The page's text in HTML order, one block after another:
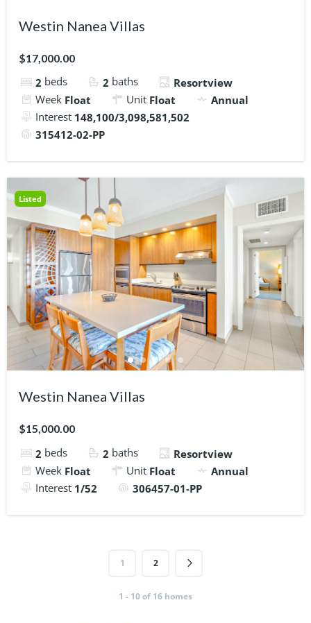
Westin Nanea Villas
$17,000.00
2 beds 2 baths
Resortview
Week Float Unit Float
Annual
Interest 148,100/3,098,581,502
315412-02-PP
Listed
Westin Nanea Villas
$15,000.00
2 beds 2 baths
Resortview
Week Float Unit Float
Annual
Interest 1/52 306457-01-PP
1 2
1 - 10 of 16 homes